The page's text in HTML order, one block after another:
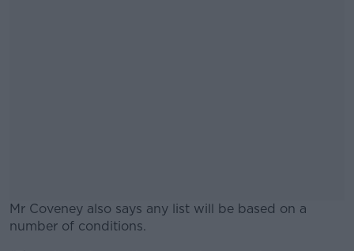
Mr Coveney also says any list will be based on a
number of conditions.